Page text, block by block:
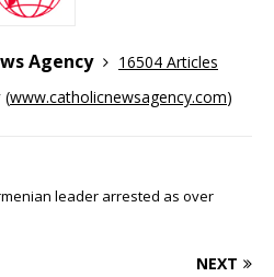
Agency
16504 Articles
(www.catholicnewsagency.com)
leader arrested as over
NEXT